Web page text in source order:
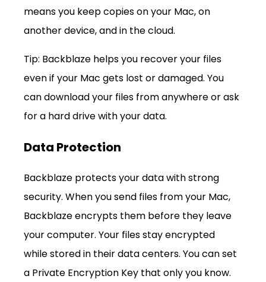
means you keep copies on your Mac, on
another device, and in the cloud.
Tip: Backblaze helps you recover your files
even if your Mac gets lost or damaged. You
can download your files from anywhere or ask
for a hard drive with your data.
Data Protection
Backblaze protects your data with strong
security. When you send files from your Mac,
Backblaze encrypts them before they leave
your computer. Your files stay encrypted
while stored in their data centers. You can set
a Private Encryption Key that only you know.